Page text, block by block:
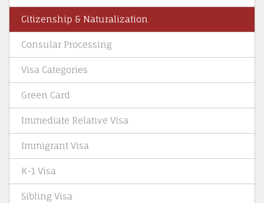
Citizenship & Naturalization
Consular Processing
Visa Categories
Green Card
Immediate Relative Visa
Immigrant Visa
K-1 Visa
Sibling Visa